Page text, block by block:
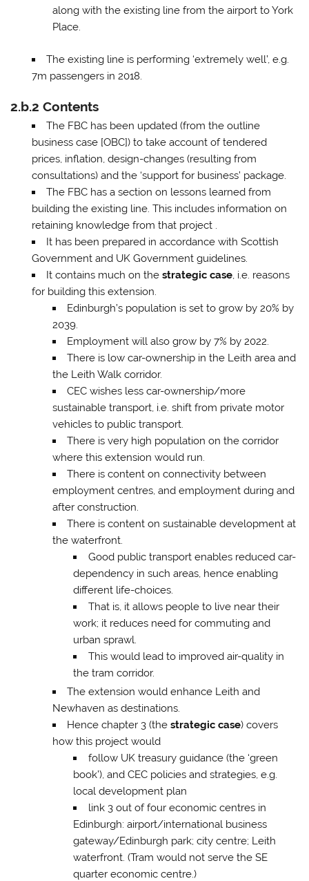
along with the existing line from the airport to York
Place.
The existing line is performing ‘extremely well’, e.g.
7m passengers in 2018.
2.b.2 Contents
The FBC has been updated (from the outline
business case [OBC]) to take account of tendered
prices, inflation, design-changes (resulting from
consultations) and the ‘support for business’ package.
The FBC has a section on lessons learned from
building the existing line. This includes information on
retaining knowledge from that project .
It has been prepared in accordance with Scottish
Government and UK Government guidelines.
It contains much on the strategic case, i.e. reasons
for building this extension.
Edinburgh’s population is set to grow by 20% by
2039.
Employment will also grow by 7% by 2022.
There is low car-ownership in the Leith area and
the Leith Walk corridor.
CEC wishes less car-ownership/more
sustainable transport, i.e. shift from private motor
vehicles to public transport.
There is very high population on the corridor
where this extension would run.
There is content on connectivity between
employment centres, and employment during and
after construction.
There is content on sustainable development at
the waterfront.
Good public transport enables reduced car-
dependency in such areas, hence enabling
different life-choices.
That is, it allows people to live near their
work; it reduces need for commuting and
urban sprawl.
This would lead to improved air-quality in
the tram corridor.
The extension would enhance Leith and
Newhaven as destinations.
Hence chapter 3 (thestrategic case) covers
how this project would
follow UK treasury guidance (the ‘green
book’), and CEC policies and strategies, e.g.
local development plan
link 3 out of four economic centres in
Edinburgh: airport/international business
gateway/Edinburgh park; city centre; Leith
waterfront. (Tram would not serve the SE
quarter economic centre.)